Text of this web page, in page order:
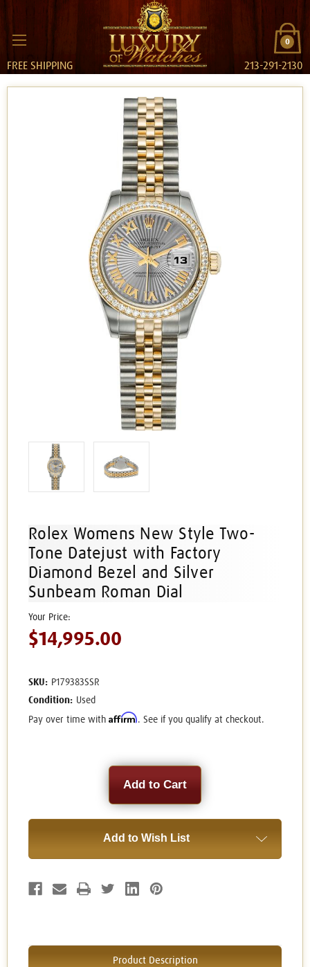
0
FREE SHIPPING 213-291-2130
Rolex Womens New Style Two-
Tone Datejust with Factory
Diamond Bezel and Silver
Sunbeam Roman Dial
$14,995.00
SKU: P179383SSR
Condition: Used
Pay over time with Affirm. See if you qualify at checkout.
Add to Wish List
Product Description